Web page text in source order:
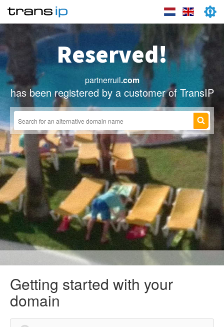
Reserved!
partnerruil.com
has been registered by a customer of TransIP
Getting started with your
domain